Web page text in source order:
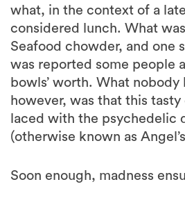
what, in the context of a
considered lunch. What
Seafood chowder, and one
was reported some people
bowls’ worth. What
however, was that this
laced with the psychedelic
(otherwise known as
Soon enough, madness